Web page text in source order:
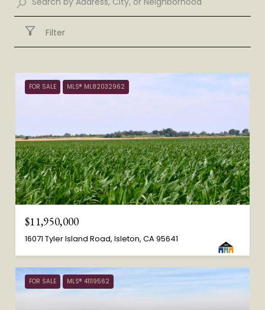
Filter
FOR SALE MLS® ML82032962
$11,950,000
16071 Tyler Island Road, Isleton, CA 95641
FOR SALE MLS® 41119562